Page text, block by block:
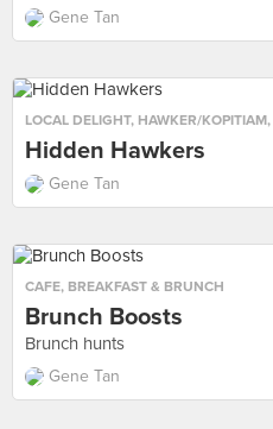
Gene Tan
LOCAL DELIGHT, HAWKER/KOPITIAM,
Hidden Hawkers
Gene Tan
CAFE, BREAKFAST & BRUNCH
Brunch Boosts
Brunch hunts
Gene Tan